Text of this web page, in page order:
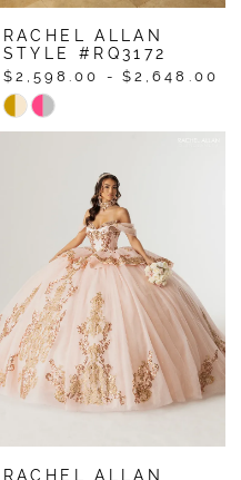
RACHEL ALLAN
STYLE #RQ3172
$2,598.00 - $2,648.00
Skip
Color
#e933a46fe9
RACHEL ALLAN